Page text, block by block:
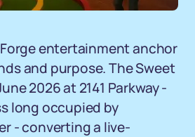
entertainment anchor
and purpose. The Sweet
2026 at 2141 Parkway -
long occupied by
- converting a live-